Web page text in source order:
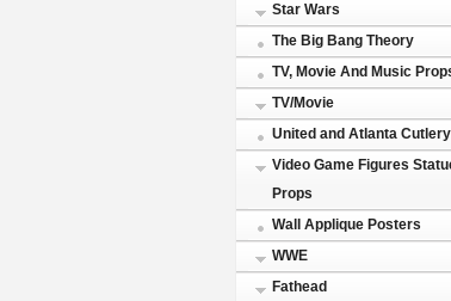
Star Wars
The Big Bang Theory
TV, Movie And Music
TV/Movie
United and Atlanta Cutlery
Video Game Figures
Props
Wall Applique Posters
WWE
Fathead